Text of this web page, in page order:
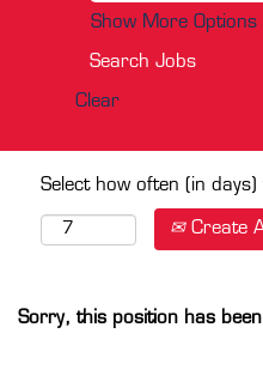
Show More Options
Clear
Select how often (in
Create
Sorry, this position has